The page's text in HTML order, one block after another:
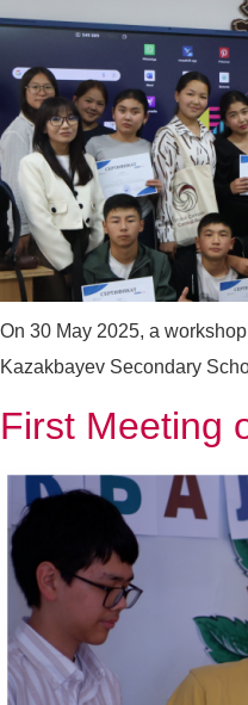
On 30 May 2025, a
Kazakbayev Secondary
First Meeting